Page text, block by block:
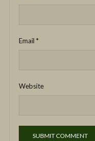
Email *
Website